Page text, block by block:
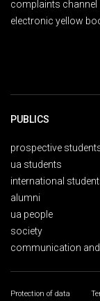
complaints channel
electronic yellow
PUBLICS
prospective
ua students
international
alumni
ua people
society
communication
Protection of data